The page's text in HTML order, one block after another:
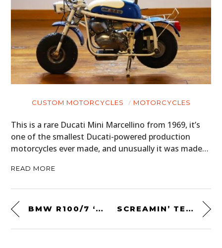
CUSTOM MOTORCYCLES MOTORCYCLES
This is a rare Ducati Mini Marcellino from 1969, it’s
one of the smallest Ducati-powered production
motorcycles ever made, and unusually it was made…
READ MORE
BMW R100/7 ‘LUCKY 13’ BY BLITZ MOTORCYCLES SCREAMIN’ TEE BY BILTWELL